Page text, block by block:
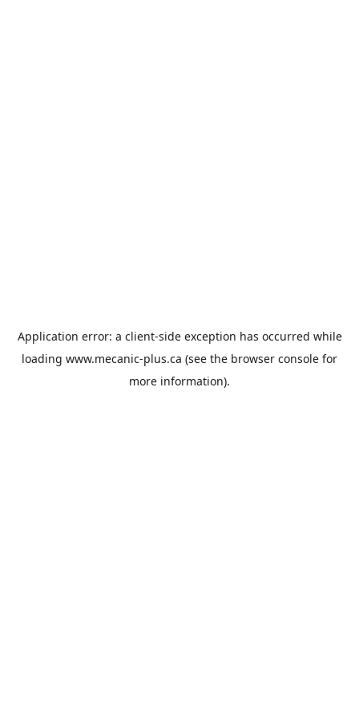
Application error: a client-side exception has occurred while
loading www.mecanic-plus.ca (see the browser console for
more information).